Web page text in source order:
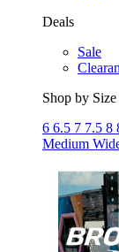
Deals
Sale
Shop by Size
6 6.5 7 7.5 8
Medium